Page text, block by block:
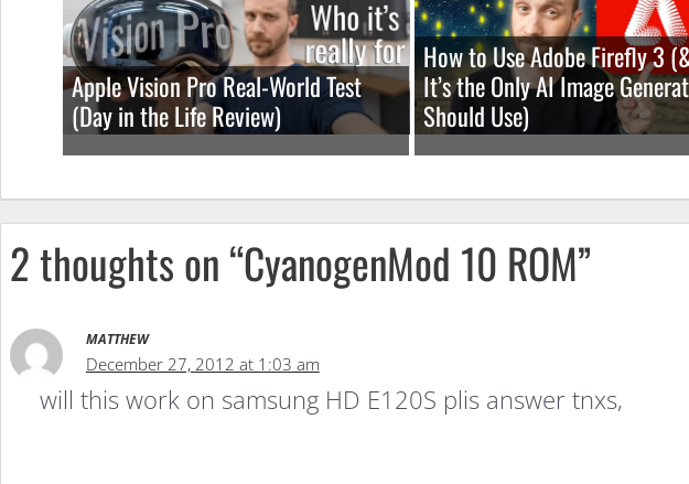
Apple Vision Pro Real-World Test
(Day in the Life Review)
How to Use Adobe Firefly 3
It’s the Only AI Image
Should Use)
2 thoughts on “CyanogenMod 10 ROM”
MATTHEW
December 27, 2012 at 1:03 am
will this work on samsung HD E120S plis answer tnxs,